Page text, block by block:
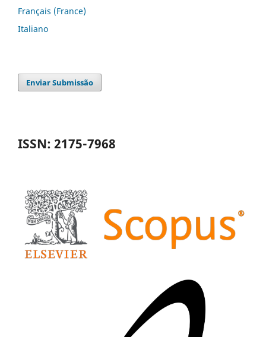
Français (France)
Italiano
Enviar Submissão
ISSN: 2175-7968